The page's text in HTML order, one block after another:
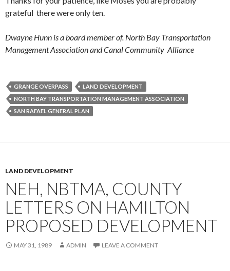
grateful there were only ten.
Dwayne Hunn is a board member of. North Bay Transportation
Management Association and Canal Community Alliance
GRANGE OVERPASS
LAND DEVELOPMENT
NORTH BAY TRANSPORTATION MANAGEMENT ASSOCIATION
SAN RAFAEL GENERAL PLAN
LAND DEVELOPMENT
NEH, NBTMA, COUNTY
LETTERS ON HAMILTON
PROPOSED DEVELOPMENT
MAY 31, 1989 ADMIN LEAVE A COMMENT